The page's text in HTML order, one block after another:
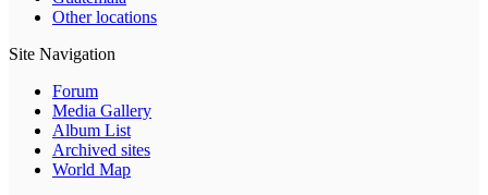
Other locations
Site Navigation
Forum
Media Gallery
Album List
Archived sites
World Map